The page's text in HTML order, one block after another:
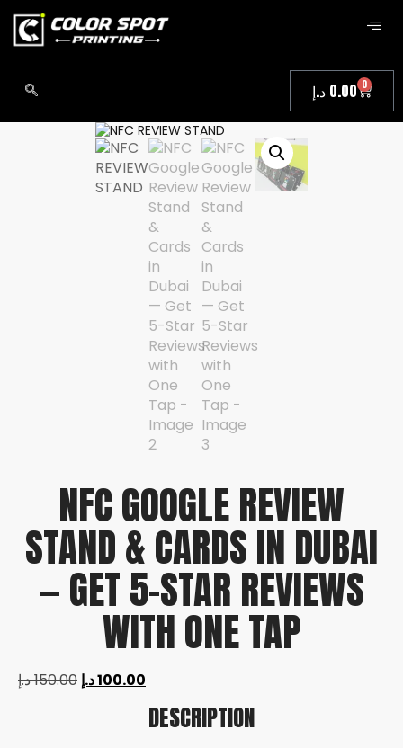
0.00 د.إ 0
NFC GOOGLE REVIEW
STAND & CARDS IN DUBAI
— GET 5-STAR REVIEWS
WITH ONE TAP
150.00د.إ 100.00د.إ
DESCRIPTION